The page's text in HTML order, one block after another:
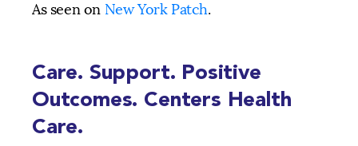
As seen on New York Patch.
Care. Support. Positive
Outcomes. Centers Health
Care.